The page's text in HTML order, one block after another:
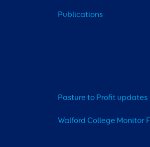
Publications
Pasture to Profit updates
Walford College Monitor